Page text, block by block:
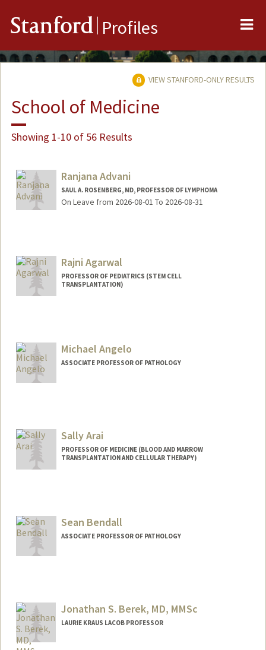
Stanford Profiles
VIEW STANFORD-ONLY RESULTS
School of Medicine
Showing 1-10 of 56 Results
Ranjana Advani
SAUL A. ROSENBERG, MD, PROFESSOR OF LYMPHOMA
On Leave from 2026-08-01 To 2026-08-31
Rajni Agarwal
PROFESSOR OF PEDIATRICS (STEM CELL
TRANSPLANTATION)
Michael Angelo
ASSOCIATE PROFESSOR OF PATHOLOGY
Sally Arai
PROFESSOR OF MEDICINE (BLOOD AND MARROW
TRANSPLANTATION AND CELLULAR THERAPY)
Sean Bendall
ASSOCIATE PROFESSOR OF PATHOLOGY
Jonathan S. Berek, MD, MMSc
LAURIE KRAUS LACOB PROFESSOR